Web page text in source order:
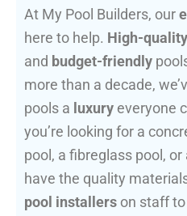
At My Pool Builders, our
here to help. High-quality
and budget-friendly
more than a decade,
pools a luxury everyone
you’re looking for a
pool, a fibreglass pool,
have the quality
pool installers on staff